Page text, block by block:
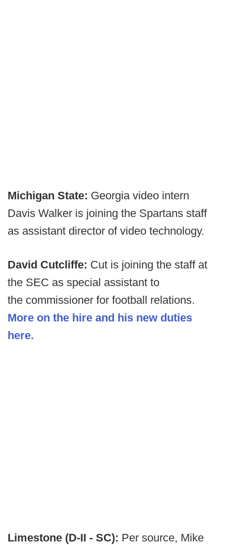
Michigan State: Georgia video intern
Davis Walker is joining the Spartans staff
as assistant director of video technology.
David Cutcliffe: Cut is joining the staff at
the SEC as special assistant to
the commissioner for football relations.
More on the hire and his new duties
here.
Limestone (D-II - SC): Per source, Mike